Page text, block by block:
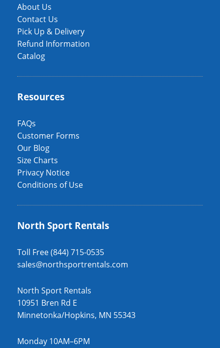
About Us
Contact Us
Pick Up & Delivery
Refund Information
Catalog
Resources
FAQs
Customer Forms
Our Blog
Size Charts
Privacy Notice
Conditions of Use
North Sport Rentals
Toll Free (844) 715-0535
sales@northsportrentals.com
North Sport Rentals
10951 Bren Rd E
Minnetonka/Hopkins, MN 55343
Monday 10AM–6PM